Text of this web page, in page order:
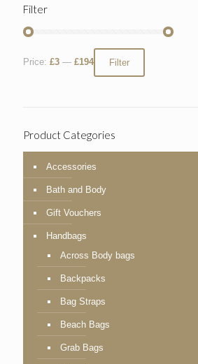
Filter
Filter
Price: £3 — £194
Product Categories
Accessories
Bath and Body
Gift Vouchers
Handbags
Across Body bags
Backpacks
Bag Straps
Beach Bags
Grab Bags